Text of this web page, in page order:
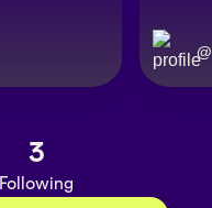
@
3
Following